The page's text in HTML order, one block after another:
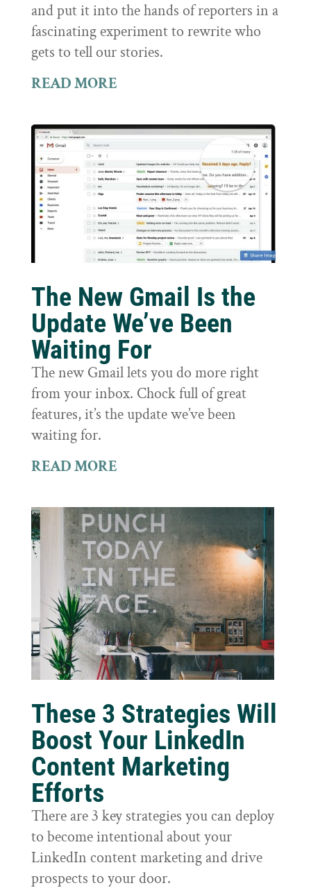
and put it into the hands of reporters in a
fascinating experiment to rewrite who
gets to tell our stories.
READ MORE
The New Gmail Is the
Update We’ve Been
Waiting For
The new Gmail lets you do more right
from your inbox. Chock full of great
features, it’s the update we’ve been
waiting for.
READ MORE
These 3 Strategies Will
Boost Your LinkedIn
Content Marketing
Efforts
There are 3 key strategies you can deploy
to become intentional about your
LinkedIn content marketing and drive
prospects to your door.